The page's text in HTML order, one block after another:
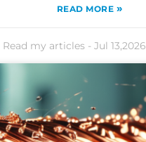
READ MORE »
Read my articles -Jul 13,2026